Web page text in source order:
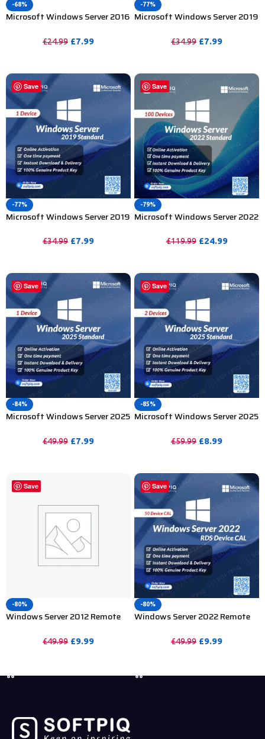
-68%
Microsoft Windows Server 2016
£24.99 £7.99
-77%
Microsoft Windows Server 2019
£34.99 £7.99
Save
-77%
Microsoft Windows Server 2019
£34.99 £7.99
Save
-79%
Microsoft Windows Server 2022
£119.99 £24.99
Save
-84%
Microsoft Windows Server 2025
£49.99 £7.99
Save
-85%
Microsoft Windows Server 2025
£59.99 £8.99
Save
-80%
Windows Server 2012 Remote
£49.99 £9.99
Save
-80%
Windows Server 2022 Remote
£49.99 £9.99